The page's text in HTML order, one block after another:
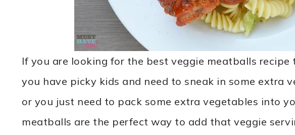
If you are looking for the best veggie meatballs
you have picky kids and need to sneak in some extra
or you just need to pack some extra vegetables into
meatballs are the perfect way to add that veggie